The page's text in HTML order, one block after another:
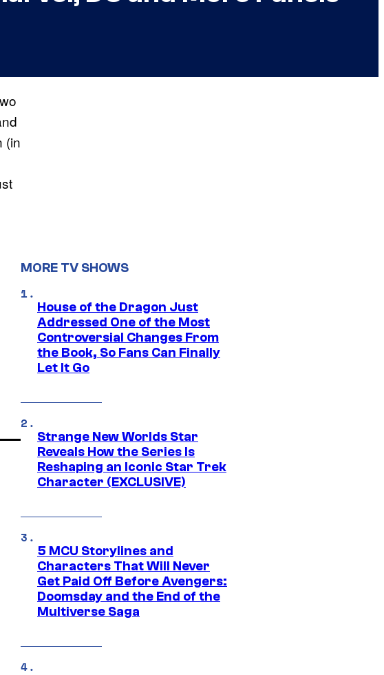
(in
MORE TV SHOWS
House of the Dragon Just
Addressed One of the Most
Controversial Changes From
the Book, So Fans Can Finally
Let It Go
Strange New Worlds Star
Reveals How the Series Is
Reshaping an Iconic Star Trek
Character (EXCLUSIVE)
5 MCU Storylines and
Characters That Will Never
Get Paid Off Before Avengers:
Doomsday and the End of the
Multiverse Saga